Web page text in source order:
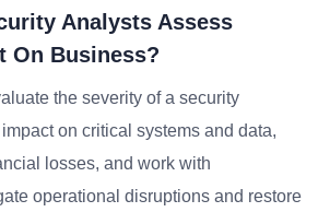
Analysts Assess
On Business?
the severity of a security
on critical systems and data,
losses, and work with
operational disruptions and restore